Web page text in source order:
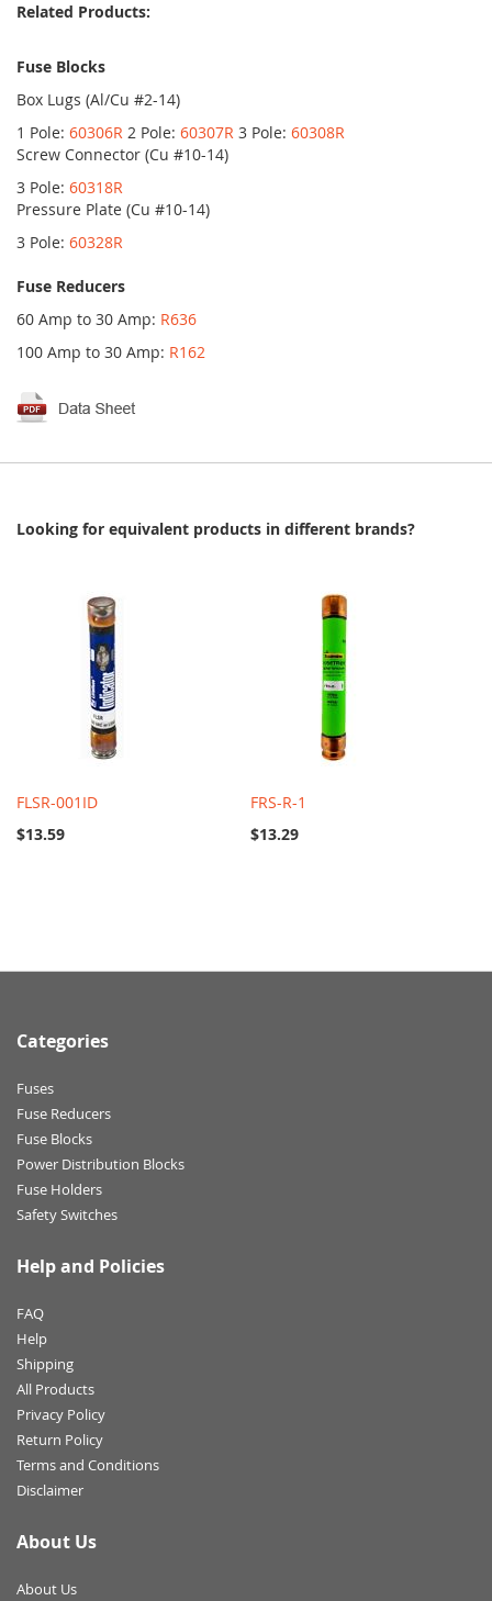
Related Products:
Fuse Blocks
Box Lugs (Al/Cu #2-14)
1 Pole: 60306R 2 Pole: 60307R 3 Pole: 60308R
Screw Connector (Cu #10-14)
3 Pole: 60318R
Pressure Plate (Cu #10-14)
3 Pole: 60328R
Fuse Reducers
60 Amp to 30 Amp: R636
100 Amp to 30 Amp: R162
Looking for equivalent products in different brands?
FLSR-001ID
$13.59
FRS-R-1
$13.29
Categories
Fuses
Fuse Reducers
Fuse Blocks
Power Distribution Blocks
Fuse Holders
Safety Switches
Help and Policies
FAQ
Help
Shipping
All Products
Privacy Policy
Return Policy
Terms and Conditions
Disclaimer
About Us
About Us